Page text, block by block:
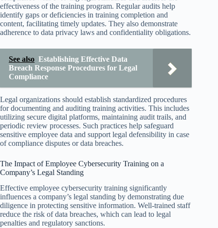
effectiveness of the training program. Regular audits help
identify gaps or deficiencies in training completion and
content, facilitating timely updates. They also demonstrate
adherence to data privacy laws and confidentiality obligations.
See also Establishing Effective Data
Breach Response Procedures for Legal
Compliance
Legal organizations should establish standardized procedures
for documenting and auditing training activities. This includes
utilizing secure digital platforms, maintaining audit trails, and
periodic review processes. Such practices help safeguard
sensitive employee data and support legal defensibility in case
of compliance disputes or data breaches.
The Impact of Employee Cybersecurity Training on a
Company’s Legal Standing
Effective employee cybersecurity training significantly
influences a company’s legal standing by demonstrating due
diligence in protecting sensitive information. Well-trained staff
reduce the risk of data breaches, which can lead to legal
penalties and regulatory sanctions.